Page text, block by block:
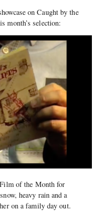
on Caught by the
month’s selection:
of the Month for
heavy rain and a
on a family day out.